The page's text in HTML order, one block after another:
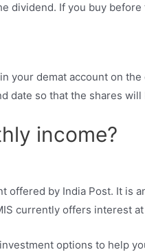
dividend. If you buy
your demat account on
date so that the shares
income?
offered by India Post. It
currently offers interest
options to help